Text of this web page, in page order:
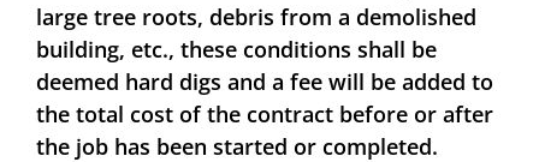
large tree roots, debris from a demolished
building, etc., these conditions shall be
deemed hard digs and a fee will be added to
the total cost of the contract before or after
the job has been started or completed.